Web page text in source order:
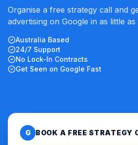
Organise a free strategy call and
advertising on Google in as little
Australia Based
24/7 Support
No Lock-In Contracts
Get Seen on Google Fast
G BOOK A FREE STRATEGY